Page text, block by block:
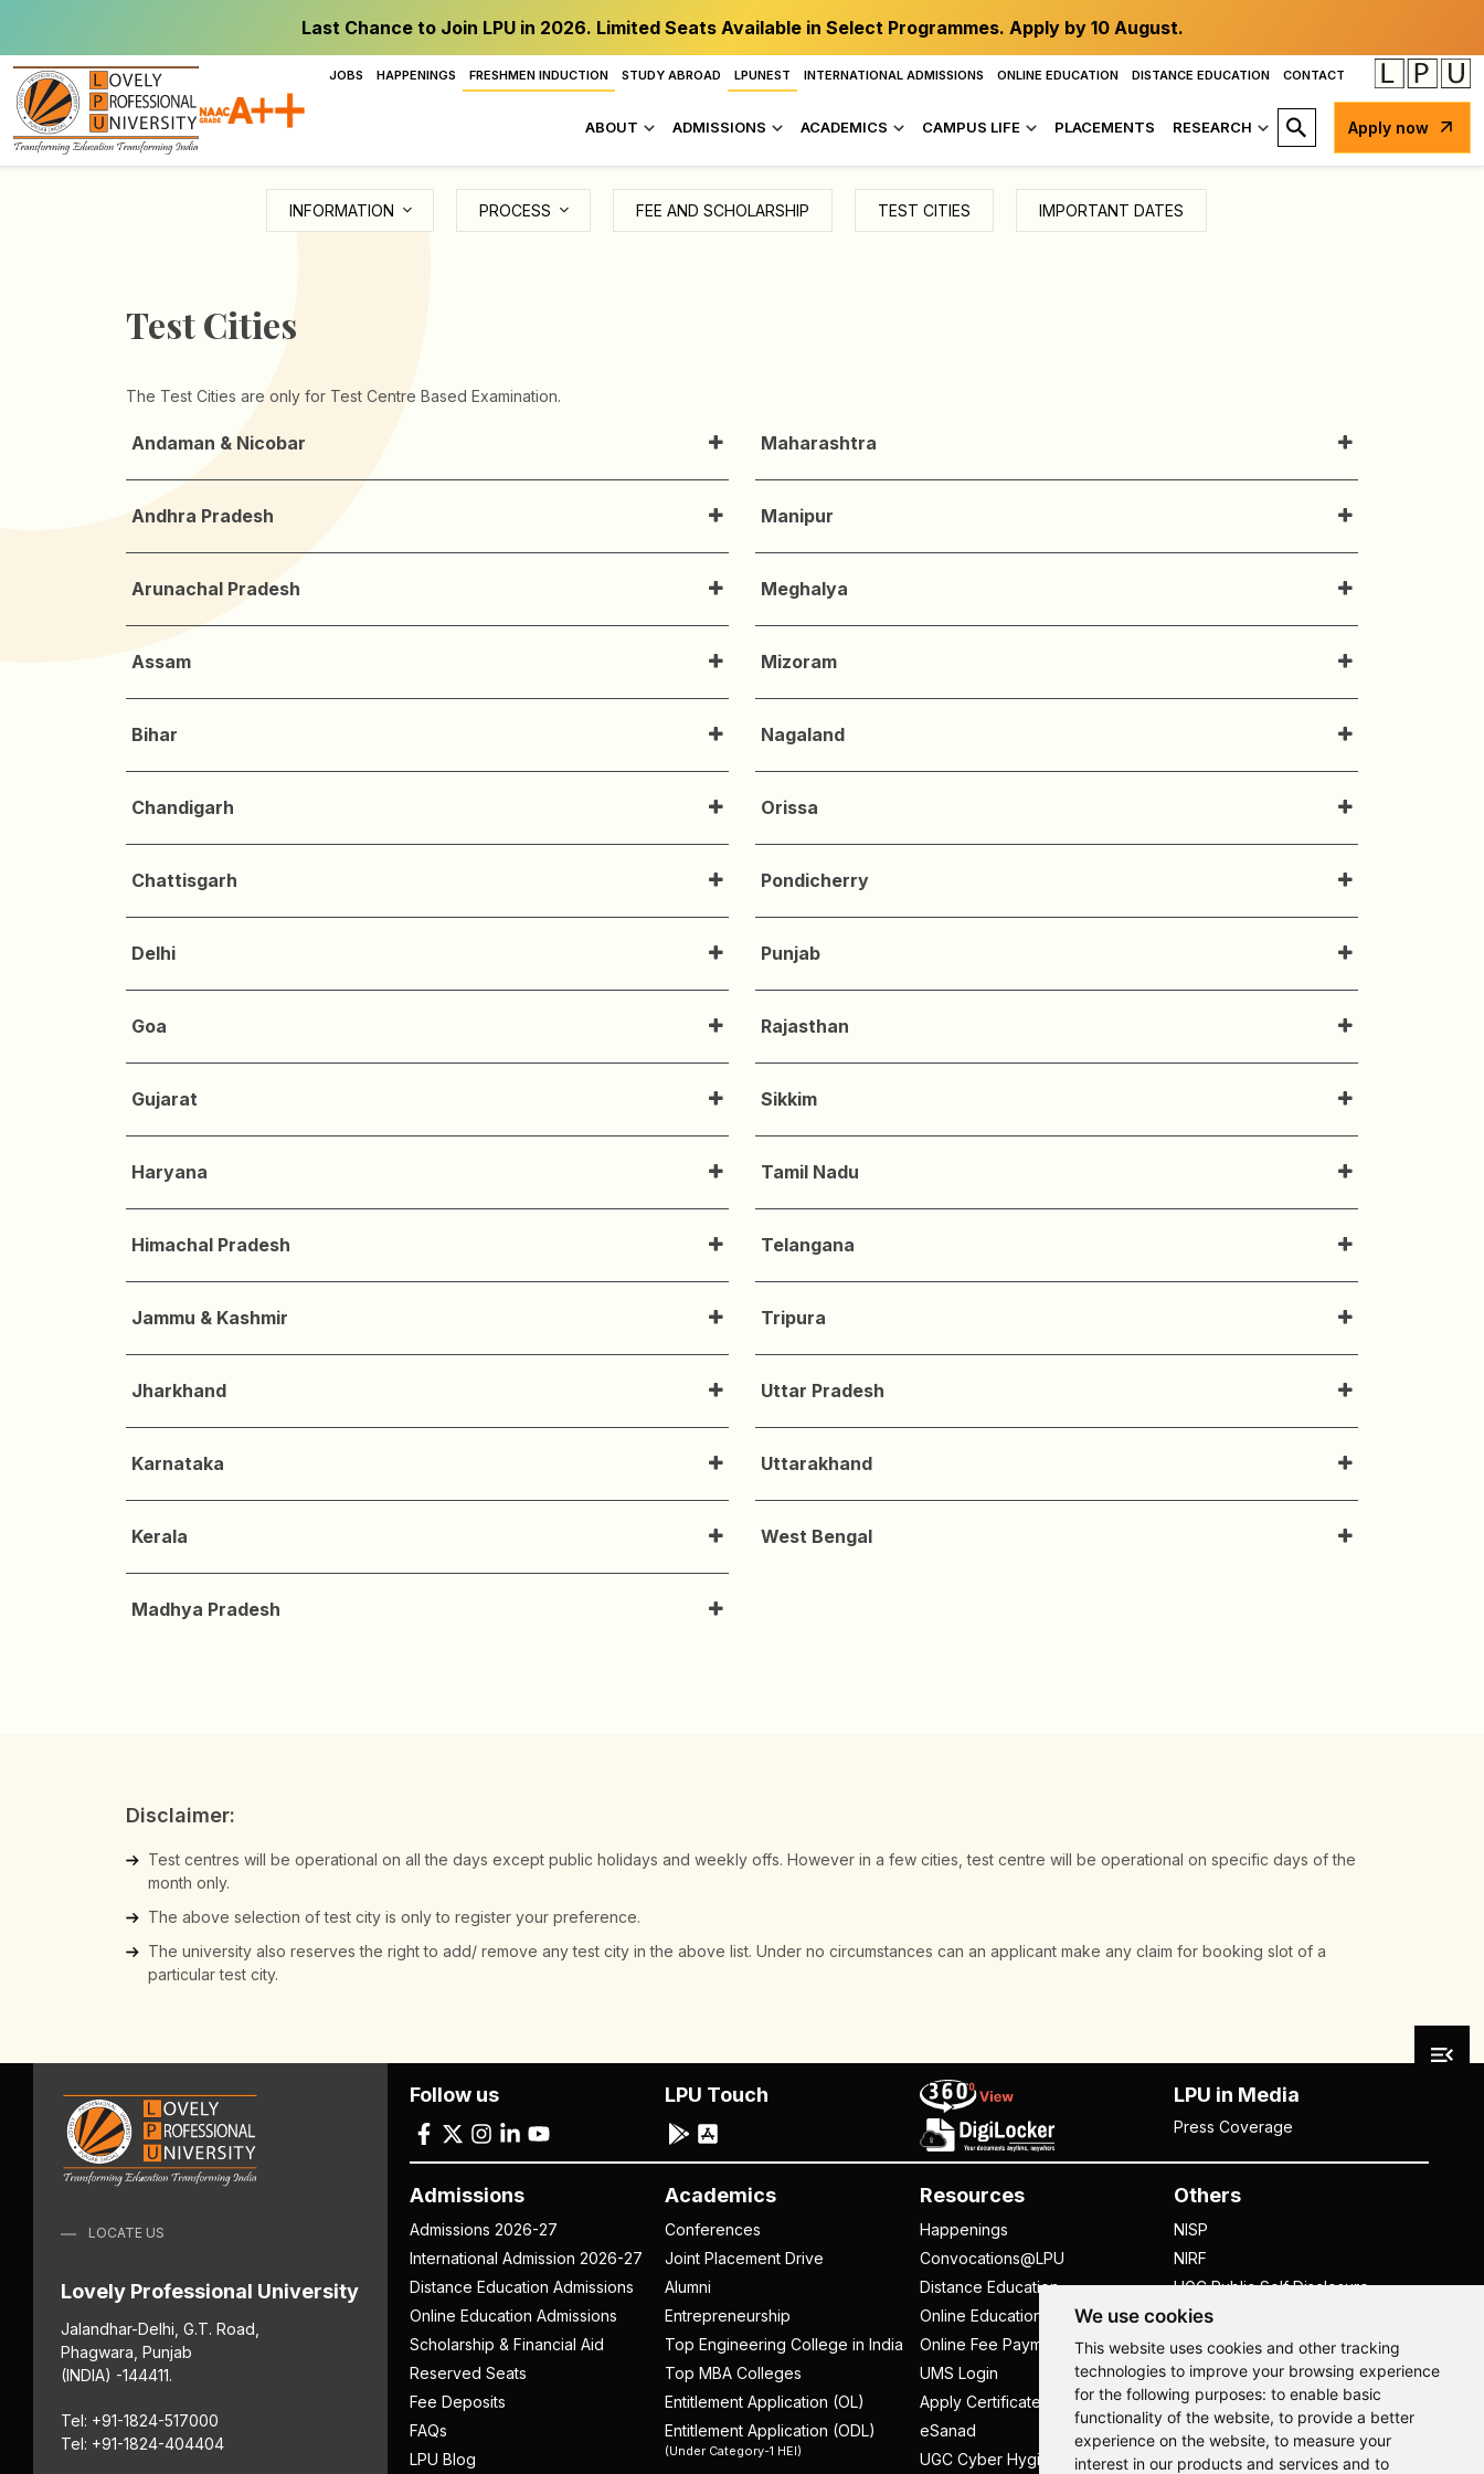
We use cookies
This website uses cookies and other tracking
technologies to improve your browsing experience
for the following purposes: to enable basic
functionality of the website, to provide a better
experience on the website, to measure your
interest in our products and services and to
Last Chance to Join LPU in 2026. Limited Seats Available in Select Programmes. Apply by 10 August.
JOBS HAPPENINGS FRESHMEN INDUCTION STUDY ABROAD LPUNEST INTERNATIONAL ADMISSIONS ONLINE EDUCATION DISTANCE EDUCATION CONTACT
ABOUT ADMISSIONS ACADEMICS CAMPUS LIFE PLACEMENTS RESEARCH Apply now
INFORMATION PROCESS FEE AND SCHOLARSHIP TEST CITIES IMPORTANT DATES
Test Cities
The Test Cities are only for Test Centre Based Examination.
Andaman & Nicobar
Andhra Pradesh
Arunachal Pradesh
Assam
Bihar
Chandigarh
Chattisgarh
Delhi
Goa
Gujarat
Haryana
Himachal Pradesh
Jammu & Kashmir
Jharkhand
Karnataka
Kerala
Madhya Pradesh
Maharashtra
Manipur
Meghalya
Mizoram
Nagaland
Orissa
Pondicherry
Punjab
Rajasthan
Sikkim
Tamil Nadu
Telangana
Tripura
Uttar Pradesh
Uttarakhand
West Bengal
Disclaimer:
Test centres will be operational on all the days except public holidays and weekly offs. However in a few cities, test centre will be operational on specific days of the
month only.
The above selection of test city is only to register your preference.
The university also reserves the right to add/ remove any test city in the above list. Under no circumstances can an applicant make any claim for booking slot of a
particular test city.
LOCATE US
Lovely Professional University
Jalandhar-Delhi, G.T. Road,
Phagwara, Punjab
(INDIA) -144411.
Tel: +91-1824-517000
Tel: +91-1824-404404
Admissions
Admissions 2026-27
International Admission 2026-27
Distance Education Admissions
Online Education Admissions
Scholarship & Financial Aid
Reserved Seats
Fee Deposits
FAQs
LPU Blog
Academics
Conferences
Joint Placement Drive
Alumni
Entrepreneurship
Top Engineering College in India
Top MBA Colleges
Entitlement Application (OL)
Entitlement Application (ODL)
(Under Category-1 HEI)
Resources
Happenings
Convocations@LPU
Distance Education
Online Education
Online Fee Payment
UMS Login
Apply Certificate
eSanad
UGC Cyber Hygiene Handbook
Others
NISP
NIRF
UGC Public Self Disclosure
Act
UGC e-Samadhan Portal
Supplier Registration
Careers @ LPU
Parent's Login
Tenders
Follow us LPU Touch LPU in Media
Press Coverage